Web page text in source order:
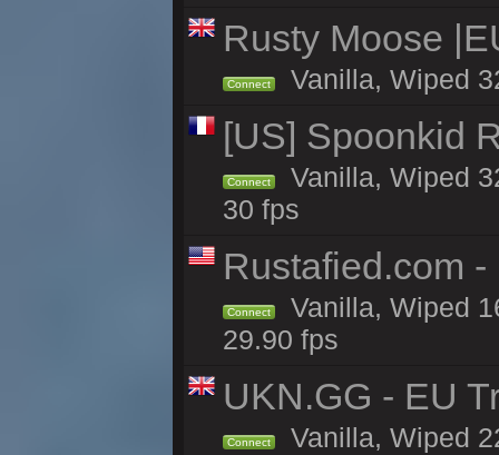
Rusty Moose
Connect Vanilla, Wiped
[US] Spoonkid
Connect
Vanilla, Wiped
30 fps
Rustafied.com
Connect
Vanilla, Wiped
29.90 fps
UKN.GG - EU
Connect Vanilla, Wiped